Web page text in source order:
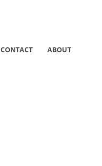
CONTACT ABOUT